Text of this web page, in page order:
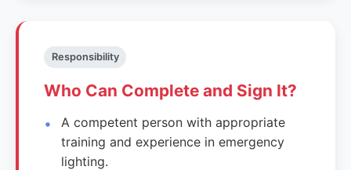
Responsibility
Who Can Complete and Sign It?
A competent person with appropriate
training and experience in emergency
lighting.